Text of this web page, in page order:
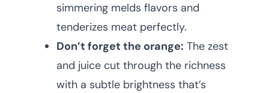
simmering melds flavors and
tenderizes meat perfectly.
Don’t forget the orange: The zest
and juice cut through the richness
with a subtle brightness that’s